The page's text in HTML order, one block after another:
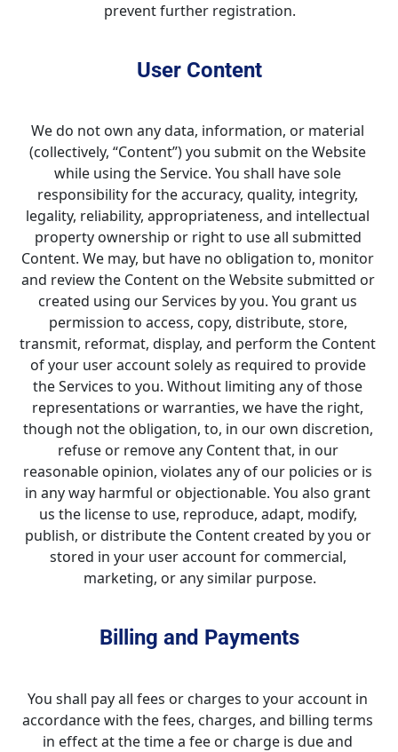
prevent further registration.
User Content
We do not own any data, information, or material
(collectively, “Content”) you submit on the Website
while using the Service. You shall have sole
responsibility for the accuracy, quality, integrity,
legality, reliability, appropriateness, and intellectual
property ownership or right to use all submitted
Content. We may, but have no obligation to, monitor
and review the Content on the Website submitted or
created using our Services by you. You grant us
permission to access, copy, distribute, store,
transmit, reformat, display, and perform the Content
of your user account solely as required to provide
the Services to you. Without limiting any of those
representations or warranties, we have the right,
though not the obligation, to, in our own discretion,
refuse or remove any Content that, in our
reasonable opinion, violates any of our policies or is
in any way harmful or objectionable. You also grant
us the license to use, reproduce, adapt, modify,
publish, or distribute the Content created by you or
stored in your user account for commercial,
marketing, or any similar purpose.
Billing and Payments
You shall pay all fees or charges to your account in
accordance with the fees, charges, and billing terms
in effect at the time a fee or charge is due and